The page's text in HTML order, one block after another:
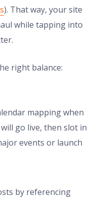
). That way, your site
while tapping into
right balance:
mapping when
go live, then slot in
events or launch
by referencing